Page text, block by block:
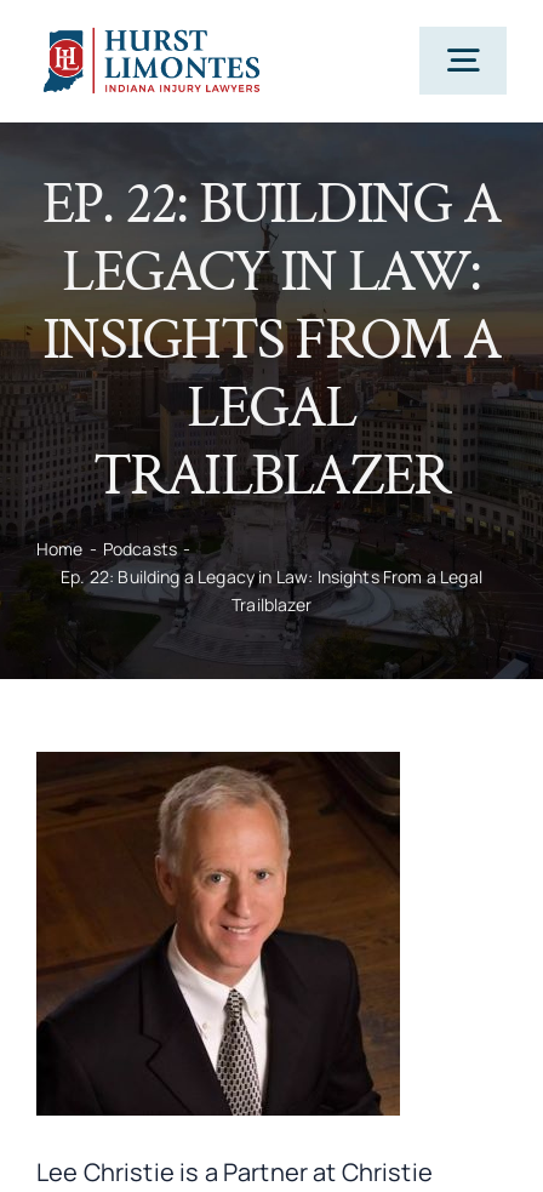
content
OUR ATTORNEYS
ABOUT US
CLIENT TESTIMONIALS
BLOG
CONTACT
EP. 22: BUILDING A
LEGACY IN LAW:
INSIGHTS FROM A
LEGAL
TRAILBLAZER
Home
Podcasts
Ep. 22: Building a Legacy in Law: Insights From a Legal
Trailblazer
Lee Christie is a Partner at Christie